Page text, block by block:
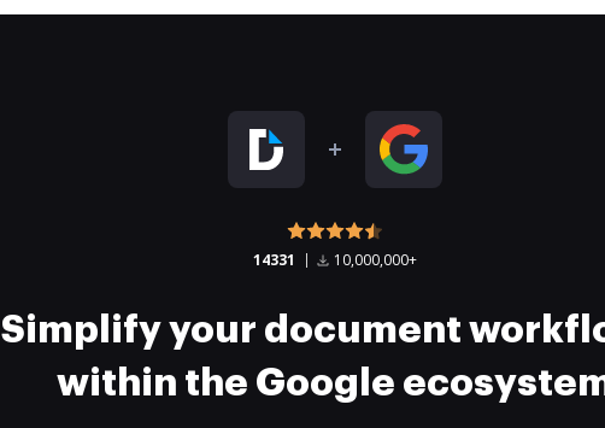
14331 10,000,000+
Simplify your document
within the Google